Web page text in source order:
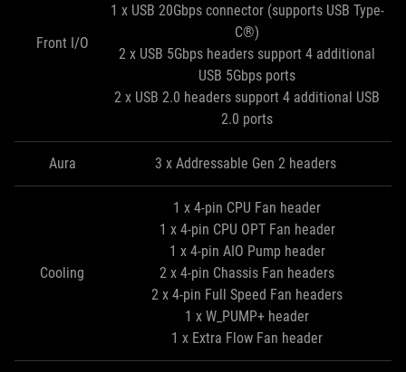
Front I/O
1 x USB 20Gbps connector (supports USB Type-
C®)
2 x USB 5Gbps headers support 4 additional
USB 5Gbps ports
2 x USB 2.0 headers support 4 additional USB
2.0 ports
Aura 3 x Addressable Gen 2 headers
Cooling
1 x 4-pin CPU Fan header
1 x 4-pin CPU OPT Fan header
1 x 4-pin AIO Pump header
2 x 4-pin Chassis Fan headers
2 x 4-pin Full Speed Fan headers
1 x W_PUMP+ header
1 x Extra Flow Fan header